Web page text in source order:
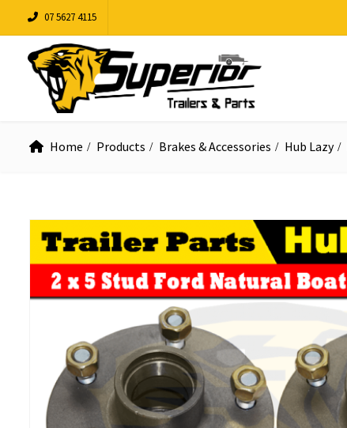
07 5627 4115
Home Products Brakes & Accessories Hub Lazy